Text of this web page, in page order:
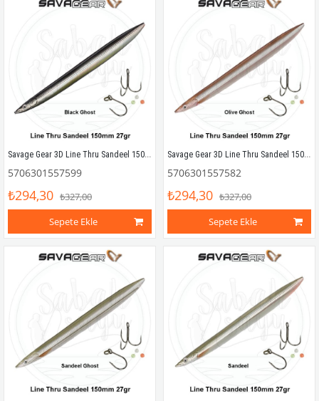
Savage Gear 3D Line Thru Sandeel 150mm 27g 04 Black Ghost
5706301557599
₺294,30 ₺327,00
Sepete Ekle
Savage Gear 3D Line Thru Sandeel 150mm 27g 03 Olive Ghost
5706301557582
₺294,30 ₺327,00
Sepete Ekle